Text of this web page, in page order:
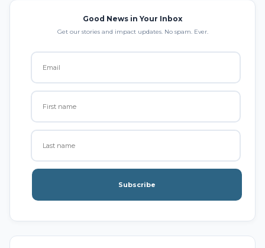
Good News in Your Inbox
Get our stories and impact updates. No spam. Ever.
Subscribe